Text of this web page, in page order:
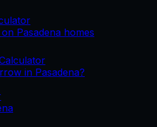
on Pasadena homes
in Pasadena?